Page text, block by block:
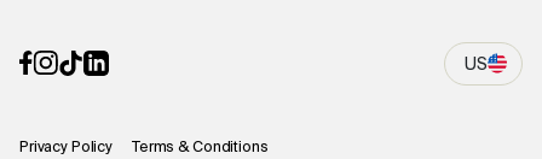
US
Privacy Policy Terms & Conditions